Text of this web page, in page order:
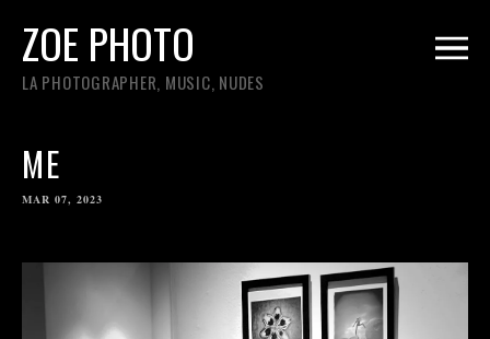
ZOE PHOTO
LA PHOTOGRAPHER, MUSIC, NUDES
ME
MAR 07, 2023